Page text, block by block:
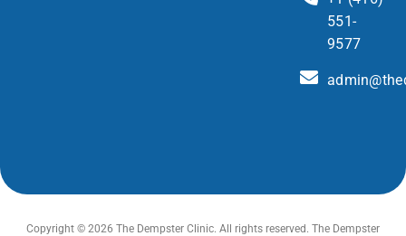
551-
9577
Copyright © 2026 The Dempster Clinic. All rights reserved. The Dempster